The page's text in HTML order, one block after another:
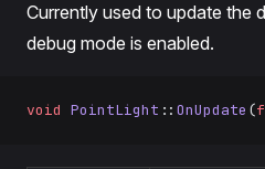
Currently used to update the
debug mode is enabled.
void PointLight :: OnUpdate (